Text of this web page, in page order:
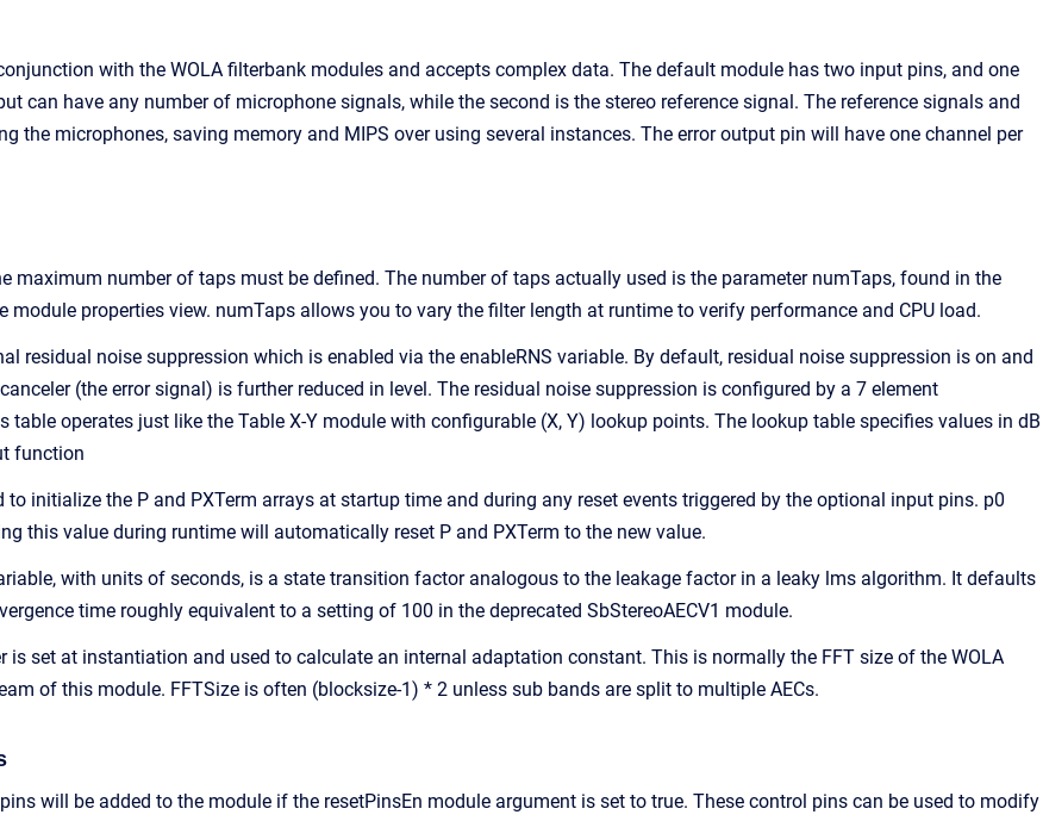
with the WOLA filterbank modules and accepts complex data. The default module has two input pins, and one
can have any number of microphone signals, while the second is the stereo reference signal. The reference signals and
the microphones, saving memory and MIPS over using several instances. The error output pin will have one channel per
maximum number of taps must be defined. The number of taps actually used is the parameter numTaps, found in the
module properties view. numTaps allows you to vary the filter length at runtime to verify performance and CPU load.
residual noise suppression which is enabled via the enableRNS variable. By default, residual noise suppression is on and
(the error signal) is further reduced in level. The residual noise suppression is configured by a 7 element
table operates just like the Table X-Y module with configurable (X, Y) lookup points. The lookup table specifies values in dB
function
to initialize the P and PXTerm arrays at startup time and during any reset events triggered by the optional input pins. p0
this value during runtime will automatically reset P and PXTerm to the new value.
with units of seconds, is a state transition factor analogous to the leakage factor in a leaky lms algorithm. It defaults
time roughly equivalent to a setting of 100 in the deprecated SbStereoAECV1 module.
is set at instantiation and used to calculate an internal adaptation constant. This is normally the FFT size of the WOLA
of this module. FFTSize is often (blocksize-1) * 2 unless sub bands are split to multiple AECs.
will be added to the module if the resetPinsEn module argument is set to true. These control pins can be used to modify